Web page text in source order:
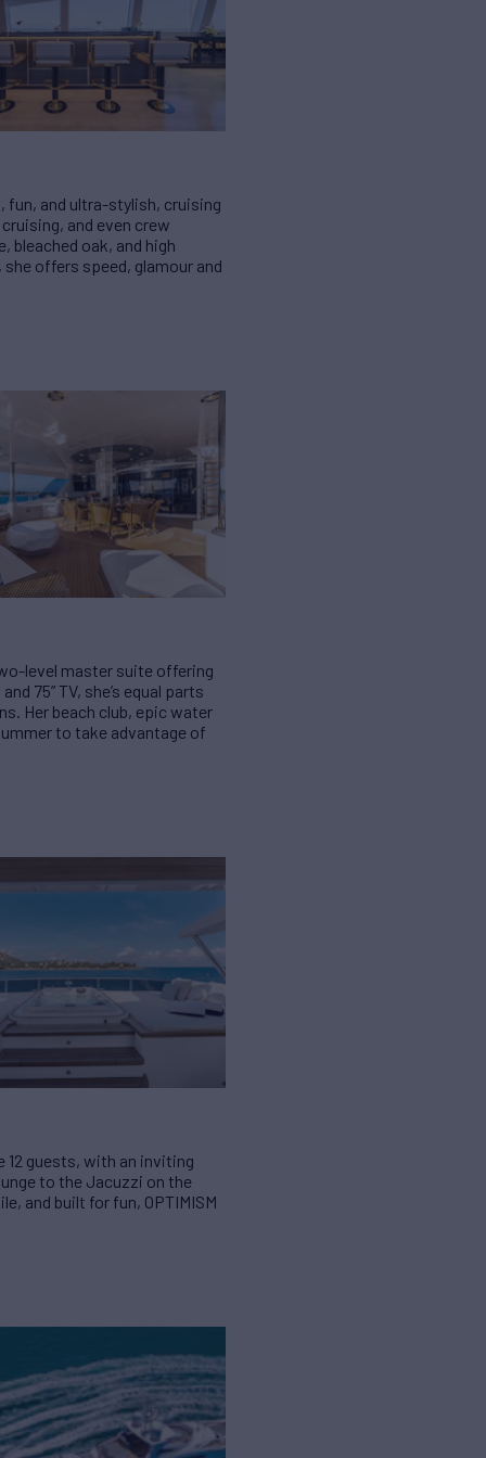
fun, and ultra-stylish, cruising
and even crew
bleached oak, and high
offers speed, glamour and
level master suite offering
75” TV, she’s equal parts
Her beach club, epic water
to take advantage of
guests, with an inviting
to the Jacuzzi on the
and built for fun, OPTIMISM